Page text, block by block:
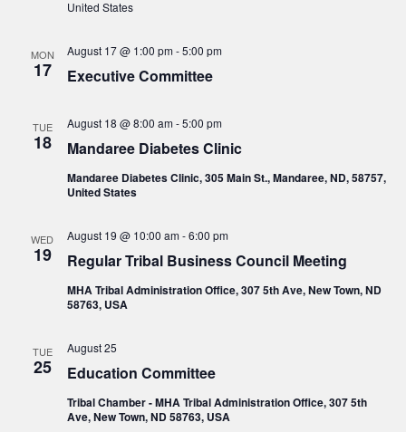
United States
MON
17 Executive Committee
August 17 @ 1:00 pm-5:00 pm
TUE
18 Mandaree Diabetes Clinic
August 18 @ 8:00 am-5:00 pm
Mandaree Diabetes Clinic, 305 Main St., Mandaree, ND, 58757,
United States
WED
19 Regular Tribal Business Council Meeting
August 19 @ 10:00 am-6:00 pm
MHA Tribal Administration Office, 307 5th Ave, New Town, ND
58763, USA
TUE
25 Education Committee
August 25
Tribal Chamber - MHA Tribal Administration Office, 307 5th
Ave, New Town, ND 58763, USA